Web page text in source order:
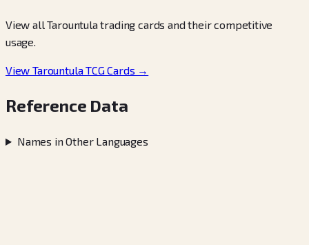
View all Tarountula trading cards and their competitive
usage.
View Tarountula TCG Cards →
Reference Data
Names in Other Languages